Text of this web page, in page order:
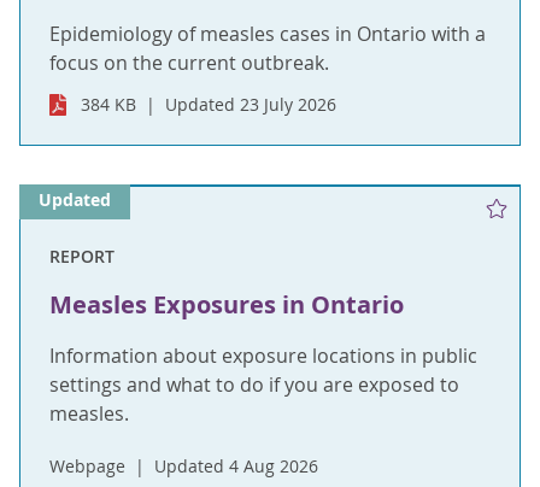
Epidemiology of measles cases in Ontario with a
focus on the current outbreak.
384 KB Updated 23 July 2026
REPORT
Measles Exposures in Ontario
Information about exposure locations in public
settings and what to do if you are exposed to
measles.
Webpage Updated 4 Aug 2026
Updated